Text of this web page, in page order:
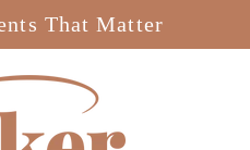
That Matter